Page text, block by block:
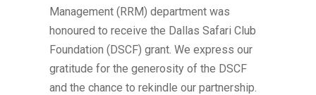
Management (RRM) department was
honoured to receive the Dallas Safari Club
Foundation (DSCF) grant. We express our
gratitude for the generosity of the DSCF
and the chance to rekindle our partnership.